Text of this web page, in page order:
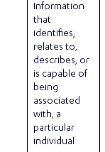
Information
that
identifies,
relates to,
describes, or
is capable of
being
associated
with, a
particular
individual